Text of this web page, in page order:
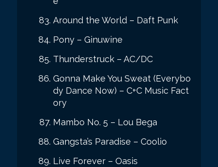
Around the World – Daft Punk
Pony – Ginuwine
Thunderstruck – AC/DC
Gonna Make You Sweat (Everybo
dy Dance Now) – C+C Music Fact
ory
Mambo No. 5 – Lou Bega
Gangsta’s Paradise – Coolio
Live Forever – Oasis